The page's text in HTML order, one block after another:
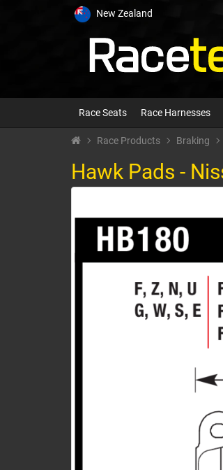
New Zealand
Race Seats Race Harnesses
Race Products Braking
Hawk Pads -